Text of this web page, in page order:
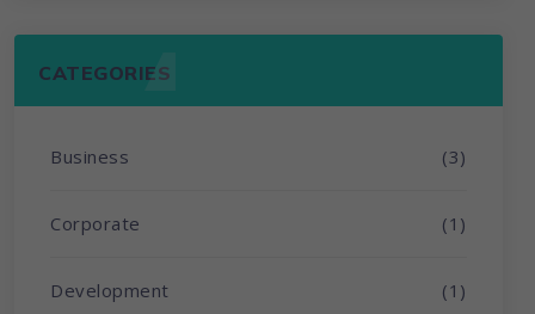
CATEGORIES
Business (3)
Corporate (1)
Development (1)